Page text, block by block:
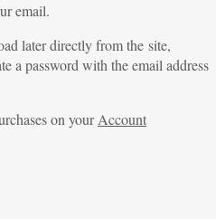
email.
later directly from the site,
a password with the email address
on yourAccount